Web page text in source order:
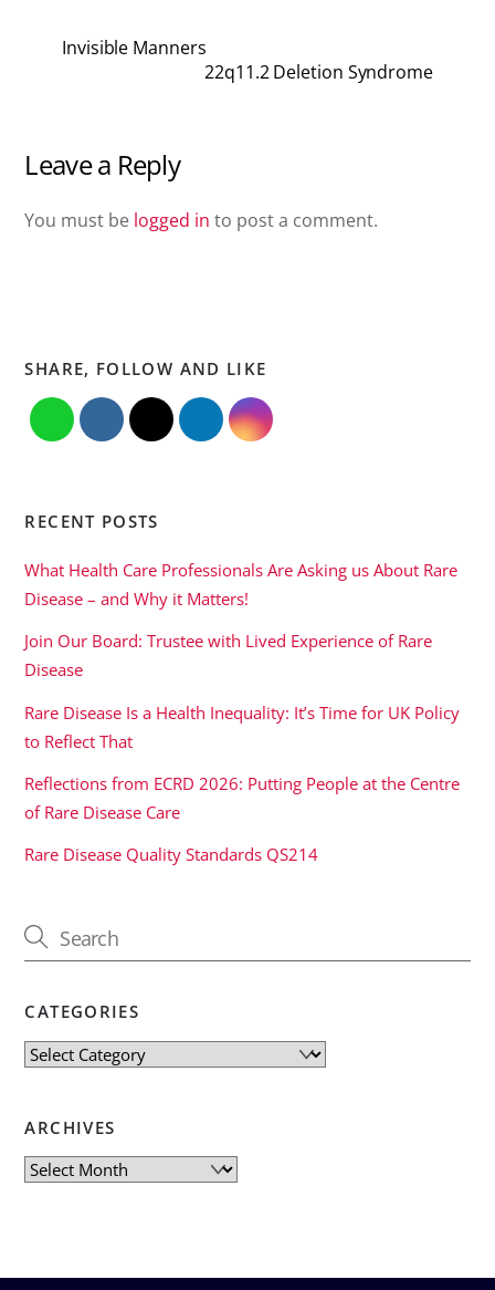
Invisible Manners
22q11.2 Deletion Syndrome
Leave a Reply
You must be logged in to post a comment.
SHARE, FOLLOW AND LIKE
RECENT POSTS
What Health Care Professionals Are Asking us About Rare
Disease – and Why it Matters!
Join Our Board: Trustee with Lived Experience of Rare
Disease
Rare Disease Is a Health Inequality: It’s Time for UK Policy
to Reflect That
Reflections from ECRD 2026: Putting People at the Centre
of Rare Disease Care
Rare Disease Quality Standards QS214
CATEGORIES
Categories
ARCHIVES
Archives